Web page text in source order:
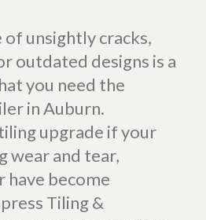
of unsightly cracks,
outdated designs is a
you need the
in Auburn.
upgrade if your
wear and tear,
have become
Tiling &